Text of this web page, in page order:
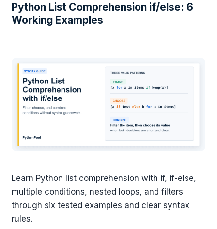
Python List Comprehension if/else: 6
Working Examples
Learn Python list comprehension with if, if-else,
multiple conditions, nested loops, and filters
through six tested examples and clear syntax
rules.